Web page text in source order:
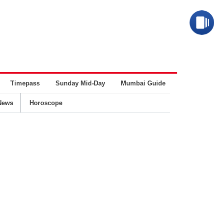
Timepass Sunday Mid-Day Mumbai Guide
Horoscope